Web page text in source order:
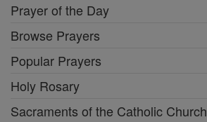
Prayer of the Day
Browse Prayers
Popular Prayers
Holy Rosary
Sacraments of the Catholic Church